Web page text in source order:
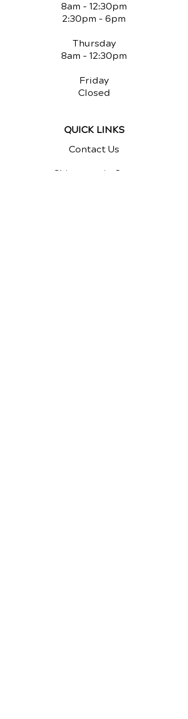
8am - 12:30pm
2:30pm - 6pm
Thursday
8am - 12:30pm
Friday
Closed
QUICK LINKS
Contact Us
Chiropractic Care